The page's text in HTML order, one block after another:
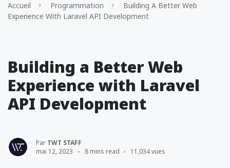
Accueil Programmation
Building A Better Web
Experience With Laravel API Development
Building a Better Web
Experience with Laravel
API Development
Par TWT STAFF
mai 12, 2023
8 mins read 11,034 vues